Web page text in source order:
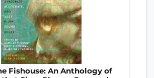
Fishouse: An Anthology of